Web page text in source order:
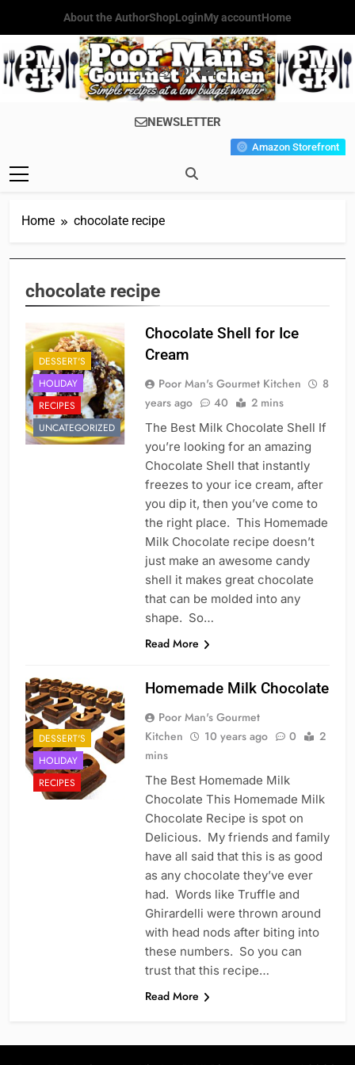
content
About the AuthorShopLoginMy accountHome
Poor Man's
Gourmet
Simple Recipes At A Low
Budget Wonder!
NEWSLETTER
Amazon Storefront
Home chocolate recipe
chocolate recipe
DESSERT'S
HOLIDAY
RECIPES
UNCATEGORIZED
Chocolate Shell for Ice
Cream
Poor Man's Gourmet Kitchen
8
years ago
40 2 mins
The Best Milk Chocolate Shell If
you’re looking for an amazing
Chocolate Shell that instantly
freezes to your ice cream, after
you dip it, then you’ve come to
the right place. This Homemade
Milk Chocolate recipe doesn’t
just make an awesome candy
shell it makes great chocolate
that can be molded into any
shape. So…
Read More
DESSERT'S
HOLIDAY
RECIPES
Homemade Milk Chocolate
Poor Man's Gourmet
Kitchen
10 years ago 0
2
mins
The Best Homemade Milk
Chocolate This Homemade Milk
Chocolate Recipe is spot on
Delicious. My friends and family
have all said that this is as good
as any chocolate they’ve ever
had. Words like Truffle and
Ghirardelli were thrown around
with head nods after biting into
these numbers. So you can
trust that this recipe…
Read More